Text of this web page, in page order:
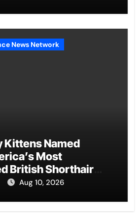
News Network
Kittens Named
Most
British Shorthair
for the Breed
Aug 10, 2026